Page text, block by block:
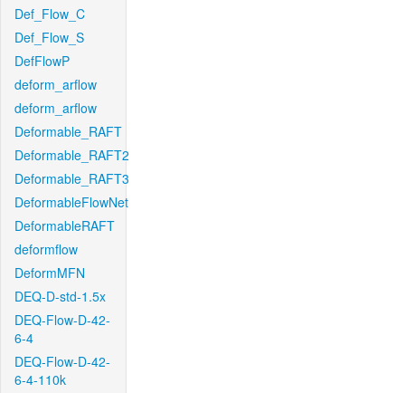
Def_Flow_C
Def_Flow_S
DefFlowP
deform_arflow
deform_arflow
Deformable_RAFT
Deformable_RAFT2
Deformable_RAFT3
DeformableFlowNet
DeformableRAFT
deformflow
DeformMFN
DEQ-D-std-1.5x
DEQ-Flow-D-42-
6-4
DEQ-Flow-D-42-
6-4-110k